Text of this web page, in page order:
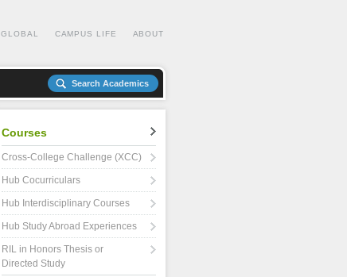
GLOBAL CAMPUS LIFE ABOUT
Search Academics
Courses
Cross-College Challenge (XCC)
Hub Cocurriculars
Hub Interdisciplinary Courses
Hub Study Abroad Experiences
RIL in Honors Thesis or
Directed Study